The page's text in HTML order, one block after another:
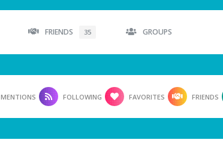
FRIENDS 35 GROUPS
MENTIONS FOLLOWING FAVORITES FRIENDS